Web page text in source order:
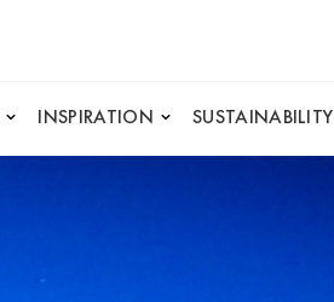
INSPIRATION SUSTAINABILITY